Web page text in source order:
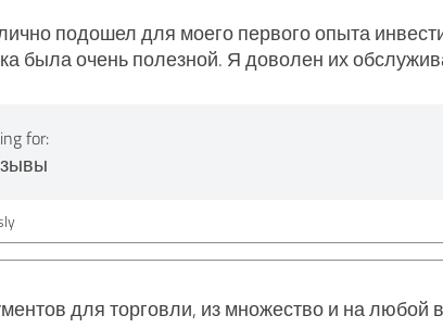
подошел для моего первого опыта
была очень полезной. Я доволен их
for:
для торговли, из множество и на любой